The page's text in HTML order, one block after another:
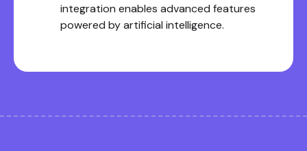
integration enables advanced features
powered by artificial intelligence.